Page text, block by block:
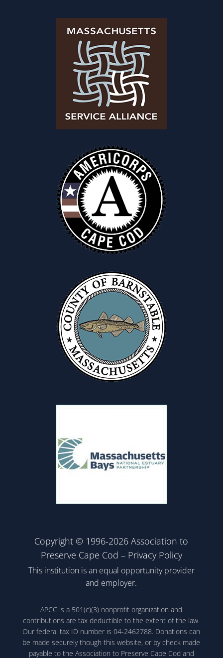
Copyright © 1996-2026 Association to
Preserve Cape Cod – Privacy Policy
This institution is an equal opportunity provider
and employer.
APCC is a 501(c)(3) nonprofit organization and
contributions are tax deductible to the extent of the law.
Our federal tax ID number is 04-2462788. Donations can
be made securely though this website, or by check made
payable to the Association to Preserve Cape Cod and